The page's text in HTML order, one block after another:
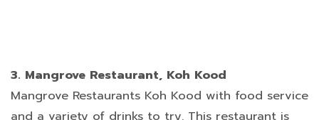
3. Mangrove Restaurant, Koh Kood
Mangrove Restaurants Koh Kood with food service
and a variety of drinks to try. This restaurant is